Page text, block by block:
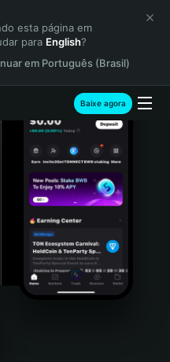
esta página em
para English?
em Português (Brasil)
Baixe agora